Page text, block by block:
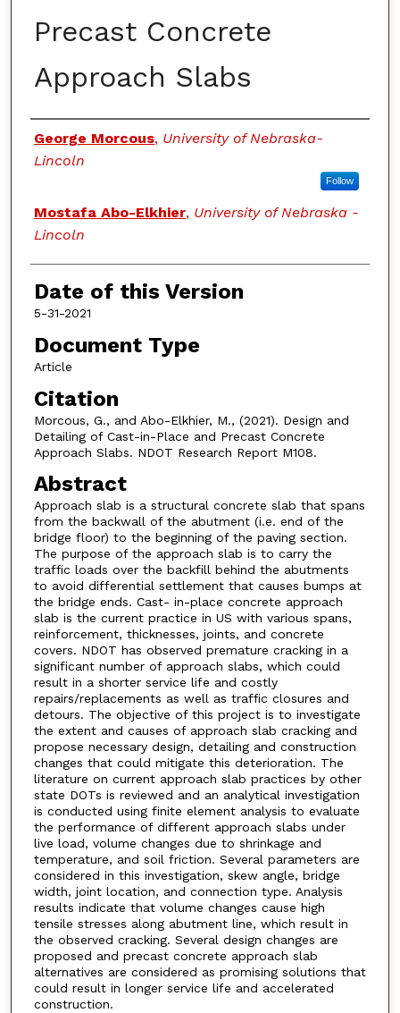
Precast Concrete
Approach Slabs
Authors
George Morcous, University of Nebraska-
Lincoln
Follow
Mostafa Abo-Elkhier, University of Nebraska -
Lincoln
Date of this Version
5-31-2021
Document Type
Article
Citation
Morcous, G., and Abo-Elkhier, M., (2021). Design and
Detailing of Cast-in-Place and Precast Concrete
Approach Slabs. NDOT Research Report M108.
Abstract
Approach slab is a structural concrete slab that spans
from the backwall of the abutment (i.e. end of the
bridge floor) to the beginning of the paving section.
The purpose of the approach slab is to carry the
traffic loads over the backfill behind the abutments
to avoid differential settlement that causes bumps at
the bridge ends. Cast- in-place concrete approach
slab is the current practice in US with various spans,
reinforcement, thicknesses, joints, and concrete
covers. NDOT has observed premature cracking in a
significant number of approach slabs, which could
result in a shorter service life and costly
repairs/replacements as well as traffic closures and
detours. The objective of this project is to investigate
the extent and causes of approach slab cracking and
propose necessary design, detailing and construction
changes that could mitigate this deterioration. The
literature on current approach slab practices by other
state DOTs is reviewed and an analytical investigation
is conducted using finite element analysis to evaluate
the performance of different approach slabs under
live load, volume changes due to shrinkage and
temperature, and soil friction. Several parameters are
considered in this investigation, skew angle, bridge
width, joint location, and connection type. Analysis
results indicate that volume changes cause high
tensile stresses along abutment line, which result in
the observed cracking. Several design changes are
proposed and precast concrete approach slab
alternatives are considered as promising solutions that
could result in longer service life and accelerated
construction.